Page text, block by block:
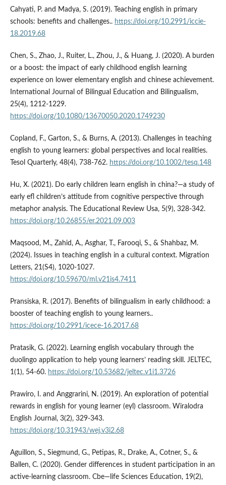
Cahyati, P. and Madya, S. (2019). Teaching english in primary
schools: benefits and challenges.. https://doi.org/10.2991/iccie-
18.2019.68
Chen, S., Zhao, J., Ruiter, L., Zhou, J., & Huang, J. (2020). A burden
or a boost: the impact of early childhood english learning
experience on lower elementary english and chinese achievement.
International Journal of Bilingual Education and Bilingualism,
25(4), 1212-1229.
https://doi.org/10.1080/13670050.2020.1749230
Copland, F., Garton, S., & Burns, A. (2013). Challenges in teaching
english to young learners: global perspectives and local realities.
Tesol Quarterly, 48(4), 738-762. https://doi.org/10.1002/tesq.148
Hu, X. (2021). Do early children learn english in china?—a study of
early efl children’s attitude from cognitive perspective through
metaphor analysis. The Educational Review Usa, 5(9), 328-342.
https://doi.org/10.26855/er.2021.09.003
Maqsood, M., Zahid, A., Asghar, T., Farooqi, S., & Shahbaz, M.
(2024). Issues in teaching english in a cultural context. Migration
Letters, 21(S4), 1020-1027.
https://doi.org/10.59670/ml.v21is4.7411
Pransiska, R. (2017). Benefits of bilingualism in early childhood: a
booster of teaching english to young learners..
https://doi.org/10.2991/icece-16.2017.68
Pratasik, G. (2022). Learning english vocabulary through the
duolingo application to help young learners’ reading skill. JELTEC,
1(1), 54-60. https://doi.org/10.53682/jeltec.v1i1.3726
Prawiro, I. and Anggrarini, N. (2019). An exploration of potential
rewards in english for young learner (eyl) classroom. Wiralodra
English Journal, 3(2), 329-343.
https://doi.org/10.31943/wej.v3i2.68
Aguillon, S., Siegmund, G., Petipas, R., Drake, A., Cotner, S., &
Ballen, C. (2020). Gender differences in student participation in an
active-learning classroom. Cbe—life Sciences Education, 19(2),